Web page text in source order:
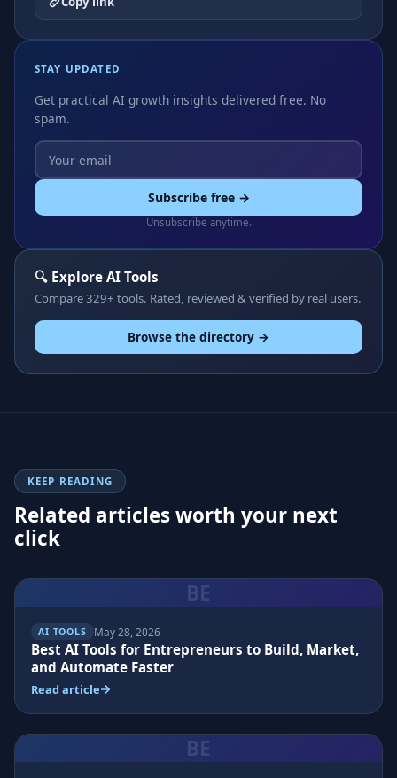
STAY UPDATED
Get practical AI growth insights delivered free. No
spam.
Subscribe free →
Unsubscribe anytime.
🔍 Explore AI Tools
Compare 329+ tools. Rated, reviewed & verified by real users.
Browse the directory →
KEEP READING
Related articles worth your next
click
BE
AI TOOLS May 28, 2026
Best AI Tools for Entrepreneurs to Build, Market,
and Automate Faster
Read article
BE